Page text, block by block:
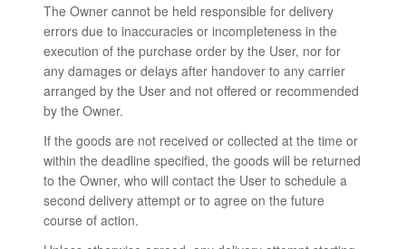
The Owner cannot be held responsible for delivery
errors due to inaccuracies or incompleteness in the
execution of the purchase order by the User, nor for
any damages or delays after handover to any carrier
arranged by the User and not offered or recommended
by the Owner.
If the goods are not received or collected at the time or
within the deadline specified, the goods will be returned
to the Owner, who will contact the User to schedule a
second delivery attempt or to agree on the future
course of action.